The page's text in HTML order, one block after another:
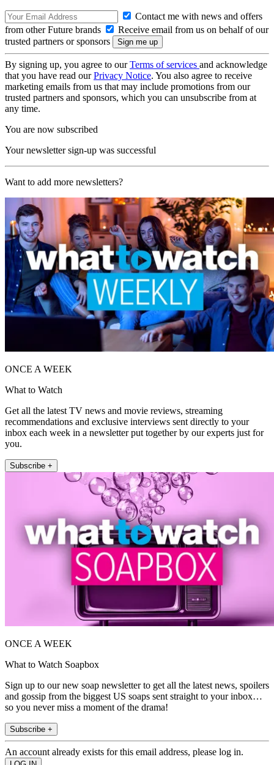
Contact me with news and offers
from other Future brands
Receive email from us on behalf of our
trusted partners or sponsors
By signing up, you agree to ourTerms of services and acknowledge
that you have read ourPrivacy Notice. You also agree to receive
marketing emails from us that may include promotions from our
trusted partners and sponsors, which you can unsubscribe from at
any time.
You are now subscribed
Your newsletter sign-up was successful
Want to add more newsletters?
ONCE A WEEK
What to Watch
Get all the latest TV news and movie reviews, streaming
recommendations and exclusive interviews sent directly to your
inbox each week in a newsletter put together by our experts just for
you.
Subscribe +
ONCE A WEEK
What to Watch Soapbox
Sign up to our new soap newsletter to get all the latest news, spoilers
and gossip from the biggest US soaps sent straight to your inbox…
so you never miss a moment of the drama!
Subscribe +
An account already exists for this email address, please log in.